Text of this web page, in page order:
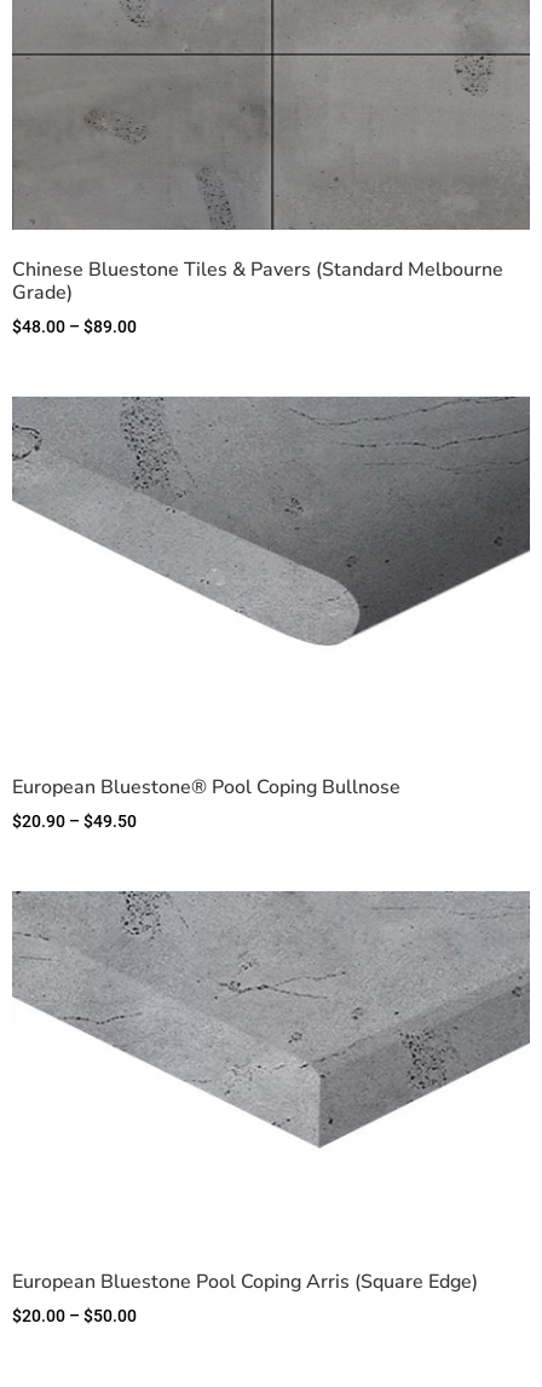
Chinese Bluestone Tiles & Pavers (Standard Melbourne
Grade)
$48.00 – $89.00
European Bluestone® Pool Coping Bullnose
$20.90 – $49.50
European Bluestone Pool Coping Arris (Square Edge)
$20.00 – $50.00